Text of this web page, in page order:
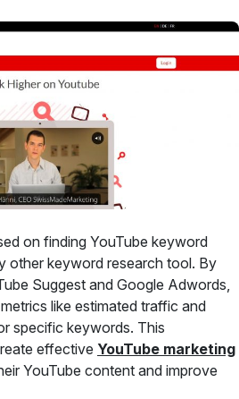
on finding YouTube keyword
other keyword research tool. By
Suggest and Google Adwords,
like estimated traffic and
specific keywords. This
effective YouTube marketing
YouTube content and improve